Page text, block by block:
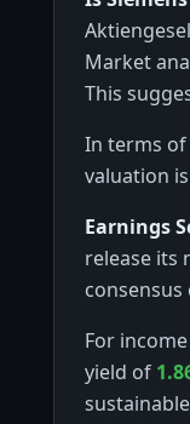
Market
This
In terms
valuation
Earnings
release its
consensus
For
yield of